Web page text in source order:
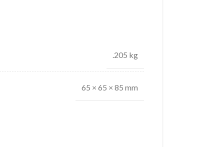
.205 kg
65 × 65 × 85 mm